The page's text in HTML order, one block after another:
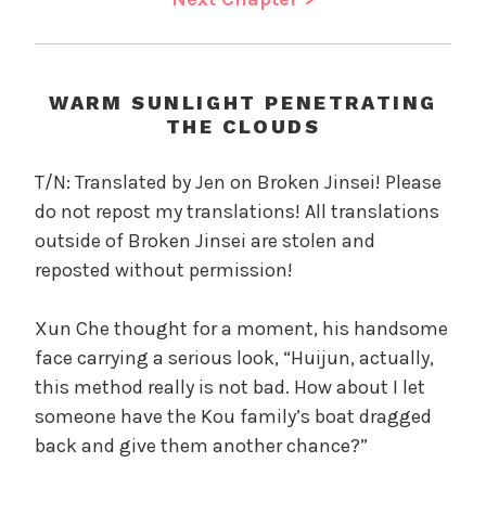
r
h
o
h
T
r
a
c
h
e
r
WARM SUNLIGHT PENETRATING
THE CLOUDS
T/N: Translated by Jen on Broken Jinsei! Please
do not repost my translations! All translations
outside of Broken Jinsei are stolen and
reposted without permission!
Xun Che thought for a moment, his handsome
face carrying a serious look, “Huijun, actually,
this method really is not bad. How about I let
someone have the Kou family’s boat dragged
back and give them another chance?”